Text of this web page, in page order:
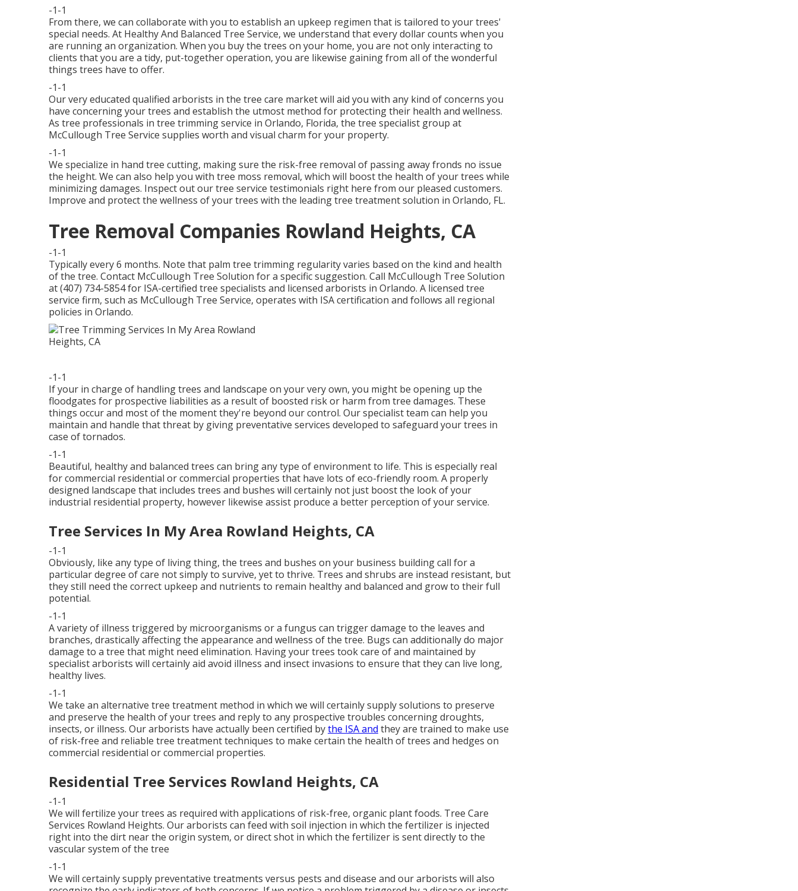
-1-1
From there, we can collaborate with you to establish an upkeep regimen that is tailored to your trees'
special needs. At Healthy And Balanced Tree Service, we understand that every dollar counts when you
are running an organization. When you buy the trees on your home, you are not only interacting to
clients that you are a tidy, put-together operation, you are likewise gaining from all of the wonderful
things trees have to offer.
-1-1
Our very educated qualified arborists in the tree care market will aid you with any kind of concerns you
have concerning your trees and establish the utmost method for protecting their health and wellness.
As tree professionals in tree trimming service in Orlando, Florida, the tree specialist group at
McCullough Tree Service supplies worth and visual charm for your property.
-1-1
We specialize in hand tree cutting, making sure the risk-free removal of passing away fronds no issue
the height. We can also help you with tree moss removal, which will boost the health of your trees while
minimizing damages. Inspect out our tree service testimonials right here from our pleased customers.
Improve and protect the wellness of your trees with the leading tree treatment solution in Orlando, FL.
Tree Removal Companies Rowland Heights, CA
-1-1
Typically every 6 months. Note that palm tree trimming regularity varies based on the kind and health
of the tree. Contact McCullough Tree Solution for a specific suggestion. Call McCullough Tree Solution
at (407) 734-5854 for ISA-certified tree specialists and licensed arborists in Orlando. A licensed tree
service firm, such as McCullough Tree Service, operates with ISA certification and follows all regional
policies in Orlando.
-1-1
If your in charge of handling trees and landscape on your very own, you might be opening up the
floodgates for prospective liabilities as a result of boosted risk or harm from tree damages. These
things occur and most of the moment they're beyond our control. Our specialist team can help you
maintain and handle that threat by giving preventative services developed to safeguard your trees in
case of tornados.
-1-1
Beautiful, healthy and balanced trees can bring any type of environment to life. This is especially real
for commercial residential or commercial properties that have lots of eco-friendly room. A properly
designed landscape that includes trees and bushes will certainly not just boost the look of your
industrial residential property, however likewise assist produce a better perception of your service.
Tree Services In My Area Rowland Heights, CA
-1-1
Obviously, like any type of living thing, the trees and bushes on your business building call for a
particular degree of care not simply to survive, yet to thrive. Trees and shrubs are instead resistant, but
they still need the correct upkeep and nutrients to remain healthy and balanced and grow to their full
potential.
-1-1
A variety of illness triggered by microorganisms or a fungus can trigger damage to the leaves and
branches, drastically affecting the appearance and wellness of the tree. Bugs can additionally do major
damage to a tree that might need elimination. Having your trees took care of and maintained by
specialist arborists will certainly aid avoid illness and insect invasions to ensure that they can live long,
healthy lives.
-1-1
We take an alternative tree treatment method in which we will certainly supply solutions to preserve
and preserve the health of your trees and reply to any prospective troubles concerning droughts,
insects, or illness. Our arborists have actually been certified bythe ISA and they are trained to make use
of risk-free and reliable tree treatment techniques to make certain the health of trees and hedges on
commercial residential or commercial properties.
Residential Tree Services Rowland Heights, CA
-1-1
We will fertilize your trees as required with applications of risk-free, organic plant foods. Tree Care
Services Rowland Heights. Our arborists can feed with soil injection in which the fertilizer is injected
right into the dirt near the origin system, or direct shot in which the fertilizer is sent directly to the
vascular system of the tree
-1-1
We will certainly supply preventative treatments versus pests and disease and our arborists will also